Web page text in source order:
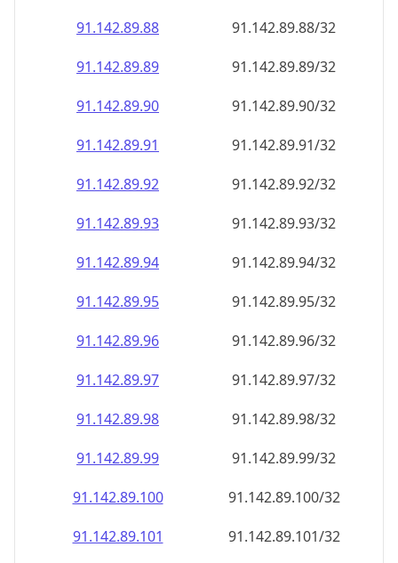
91.142.89.90
91.142.89.90/32
91.142.89.91
91.142.89.91/32
91.142.89.92
91.142.89.92/32
91.142.89.93
91.142.89.93/32
91.142.89.94
91.142.89.94/32
91.142.89.95
91.142.89.95/32
91.142.89.96
91.142.89.96/32
91.142.89.97
91.142.89.97/32
91.142.89.98
91.142.89.98/32
91.142.89.99
91.142.89.99/32
91.142.89.100
91.142.89.100/32
91.142.89.101
91.142.89.101/32
91.142.89.102
91.142.89.102/32
91.142.89.103
91.142.89.103/32